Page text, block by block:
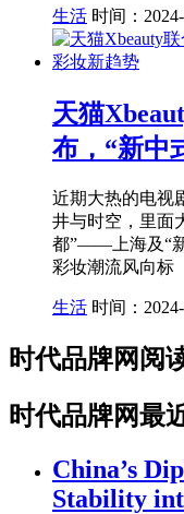
生活 时间：
天猫
布，“新中
近期大热的电视
井与时空，里面
都”——上海及“
彩妆潮流风向标
生活 时间：
时代品牌网阅
时代品牌网最
China’s
Stability